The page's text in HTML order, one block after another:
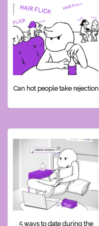
Can hot people take rejection
5 ways to date during the